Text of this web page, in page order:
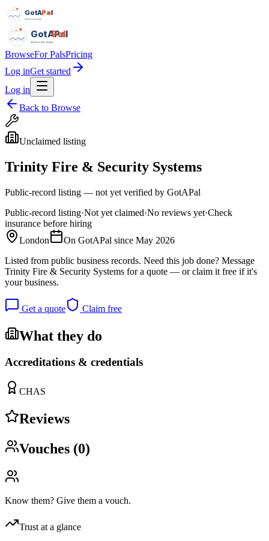
GotAPal
Pal
Built on the water
GotAPal
Pal
Built on the water
BrowseFor PalsPricing
Log inGet started
Log in
Back to Browse
Unclaimed listing
Trinity Fire & Security Systems
Public-record listing — not yet verified by GotAPal
Public-record listing·Not yet claimed·No reviews yet·Check
insurance before hiring
London
On GotAPal since May 2026
Listed from public business records. Need this job done? Message
Trinity Fire & Security Systems for a quote — or claim it free if it's
your business.
Get a quote Claim free
What they do
Accreditations & credentials
CHAS
Reviews
Vouches (0)
Know them? Give them a vouch.
Trust at a glance